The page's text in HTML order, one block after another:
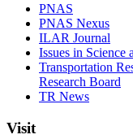
PNAS
PNAS Nexus
ILAR Journal
Issues in Science
Transportation
Research Board
TR News
Visit